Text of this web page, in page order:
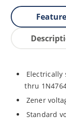
Electrically
thru
Zener
Standard